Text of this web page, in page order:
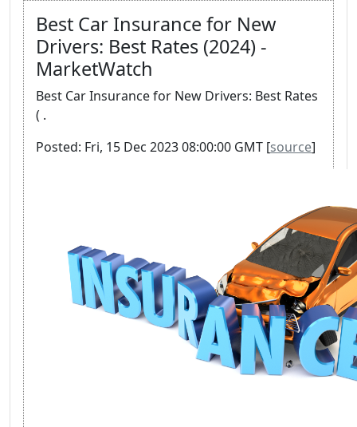
Best Car Insurance for New
Drivers: Best Rates (2024) -
MarketWatch
Best Car Insurance for New Drivers: Best Rates
( .
Posted: Fri, 15 Dec 2023 08:00:00 GMT [source]